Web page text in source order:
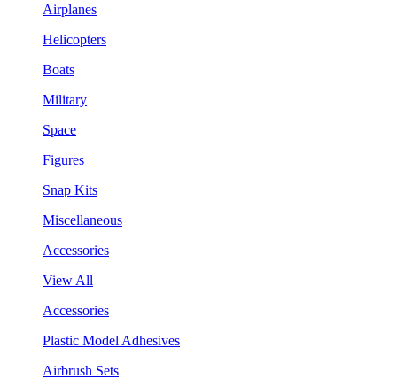
Airplanes
Helicopters
Boats
Military
Space
Figures
Snap Kits
Miscellaneous
Accessories
View All
Accessories
Plastic Model Adhesives
Airbrush Sets